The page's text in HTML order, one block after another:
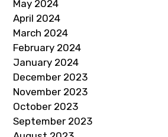
May 2024
April 2024
March 2024
February 2024
January 2024
December 2023
November 2023
October 2023
September 2023